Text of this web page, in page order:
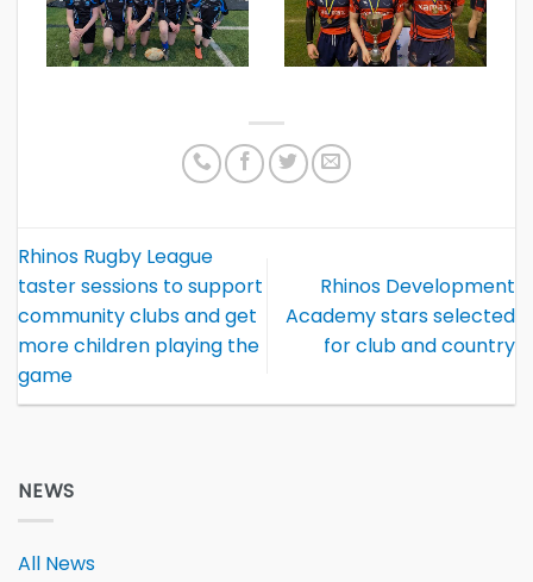
Rhinos Rugby League
taster sessions to support
community clubs and get
more children playing the
game
Rhinos Development
Academy stars selected
for club and country
NEWS
All News